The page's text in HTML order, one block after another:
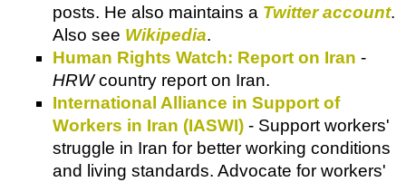
posts. He also maintains a Twitter account.
Also see Wikipedia.
Human Rights Watch: Report on Iran -
HRWcountry report on Iran.
International Alliance in Support of
Workers in Iran (IASWI) - Support workers'
struggle in Iran for better working conditions
and living standards. Advocate for workers'